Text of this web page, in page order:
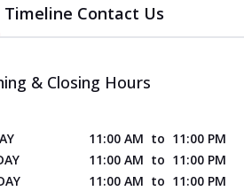
Timeline Contact Us
& Closing Hours
11:00 AM to 11:00 PM
11:00 AM to 11:00 PM
11:00 AM to 11:00 PM